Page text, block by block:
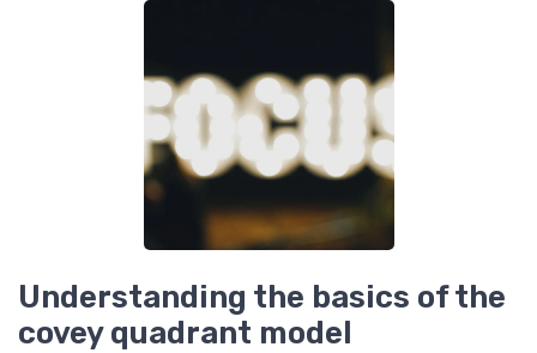
Understanding the basics of the
covey quadrant model